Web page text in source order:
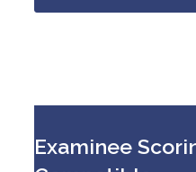
Examinee